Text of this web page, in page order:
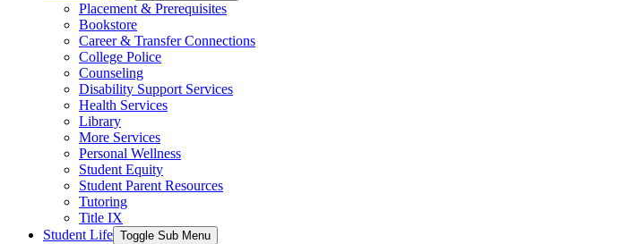
Placement & Prerequisites
Bookstore
Career & Transfer Connections
College Police
Counseling
Disability Support Services
Health Services
Library
More Services
Personal Wellness
Student Equity
Student Parent Resources
Tutoring
Title IX
Student Life Toggle Sub Menu